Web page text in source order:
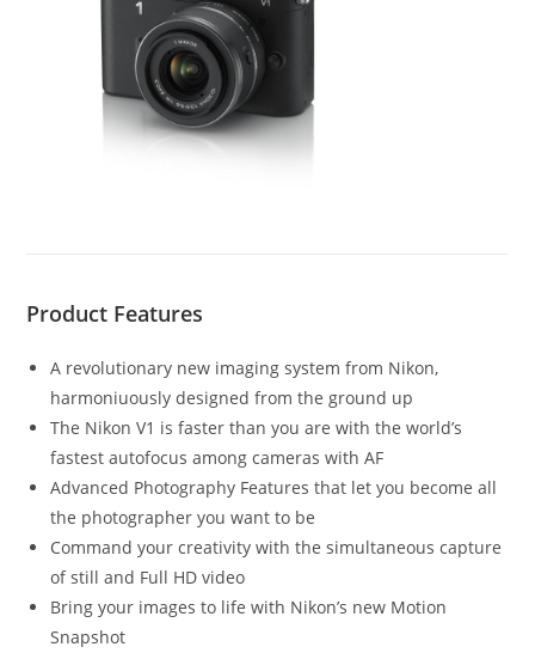
Product Features
A revolutionary new imaging system from Nikon,
harmoniuously designed from the ground up
The Nikon V1 is faster than you are with the world’s
fastest autofocus among cameras with AF
Advanced Photography Features that let you become all
the photographer you want to be
Command your creativity with the simultaneous capture
of still and Full HD video
Bring your images to life with Nikon’s new Motion
Snapshot